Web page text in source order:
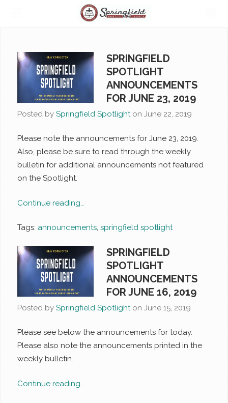
SPRINGFIELD
SPOTLIGHT
ANNOUNCEMENTS
FOR JUNE 23, 2019
Posted bySpringfield Spotlight onJune 22, 2019
Please note the announcements for June 23, 2019.
Also, please be sure to read through the weekly
bulletin for additional announcements not featured
on the Spotlight.
Continue reading…
Tags: announcements,springfield spotlight
SPRINGFIELD
SPOTLIGHT
ANNOUNCEMENTS
FOR JUNE 16, 2019
Posted bySpringfield Spotlight onJune 15, 2019
Please see below the announcements for today.
Please also note the announcements printed in the
weekly bulletin.
Continue reading…